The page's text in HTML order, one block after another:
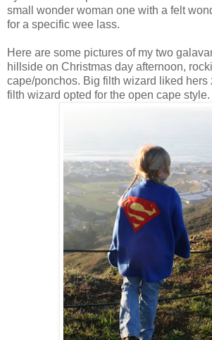
small wonder woman one with a felt
for a specific wee lass.
Here are some pictures of my two
hillside on Christmas day afternoon,
cape/ponchos. Big filth wizard liked hers
filth wizard opted for the open cape style.